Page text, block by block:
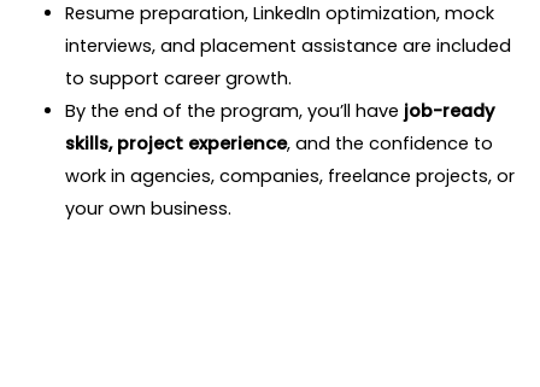
Resume preparation, LinkedIn optimization, mock
interviews, and placement assistance are included
to support career growth.
By the end of the program, you’ll have job-ready
skills, project experience, and the confidence to
work in agencies, companies, freelance projects, or
your own business.